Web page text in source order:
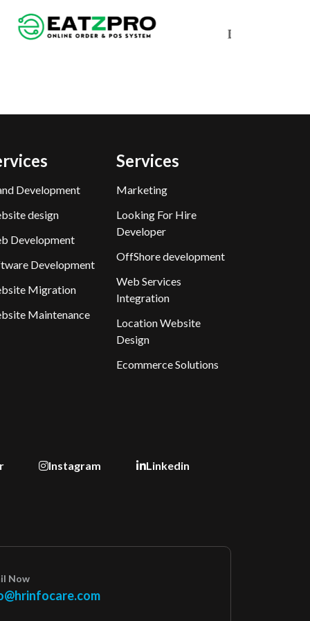
Development
design
Development
Development
Migration
Maintenance
Services
Marketing
Looking For Hire
Developer
OffShore development
Web Services
Integration
Location Website
Design
Ecommerce Solutions
Instagram Linkedin
Now